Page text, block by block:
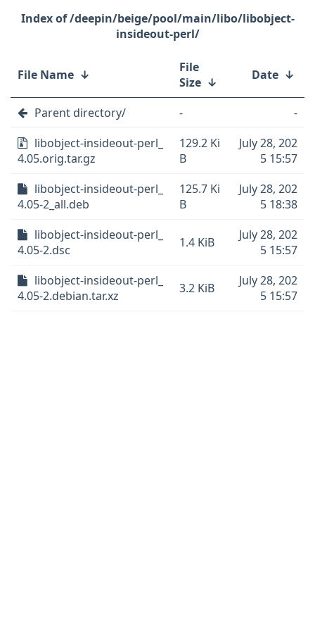
/deepin/beige/pool/main/libo/libobject-
insideout-perl/
File Name ↓
File
Size ↓ Date ↓
Parent directory/ -
-
libobject-insideout-perl_
4.05.orig.tar.gz
129.2 Ki
B
July 28, 202
5 15:57
libobject-insideout-perl_
4.05-2_all.deb
125.7 Ki
B
July 28, 202
5 18:38
libobject-insideout-perl_
4.05-2.dsc
1.4 KiB
July 28, 202
5 15:57
libobject-insideout-perl_
4.05-2.debian.tar.xz
3.2 KiB
July 28, 202
5 15:57